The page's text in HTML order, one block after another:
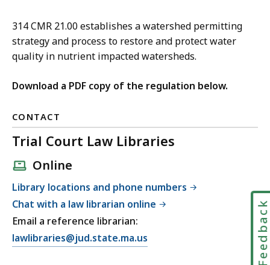
314 CMR 21.00 establishes a watershed permitting
strategy and process to restore and protect water
quality in nutrient impacted watersheds.
Download a PDF copy of the regulation below.
CONTACT
Trial Court Law Libraries
Online
Library locations and phone numbers
Chat with a law librarian online
Email a reference librarian:
E
lawlibraries@jud.state.ma.us Feedback